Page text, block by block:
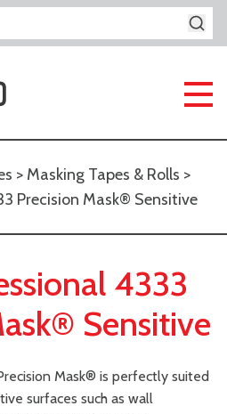
> Masking Tapes & Rolls >
Precision Mask® Sensitive
4333
Sensitive
Mask® is perfectly suited
surfaces such as wall